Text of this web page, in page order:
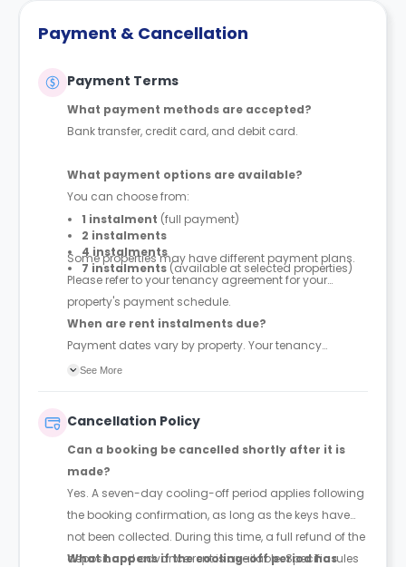
Payment & Cancellation
Payment Terms
What payment methods are accepted?
Bank transfer, credit card, and debit card.
What payment options are available?
You can choose from:
1 instalment (full payment)
2 instalments
4 instalments
7 instalments (available at selected properties)
Some properties may have different payment plans.
Please refer to your tenancy agreement for your
property's payment schedule.
When are rent instalments due?
Payment dates vary by property. Your tenancy
agreement will confirm the exact instalment dates.
See More
Cancellation Policy
Can a booking be cancelled shortly after it is
made?
Yes. A seven-day cooling-off period applies following
the booking confirmation, as long as the keys have
not been collected. During this time, a full refund of the
deposit and advance rent is available. Specific rules
What happens if the cooling-off period has